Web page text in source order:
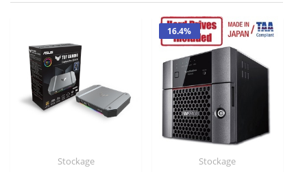
Stockage
16.4%
Stockage